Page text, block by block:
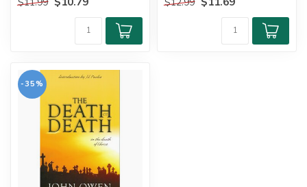
Ma...
The Deity o...
-35%